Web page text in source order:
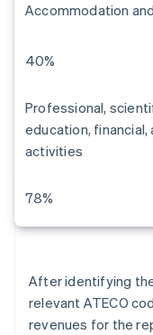
Accommodation
40%
Professional,
education, financial,
activities
78%
After identifying
relevant ATECO
revenues for the